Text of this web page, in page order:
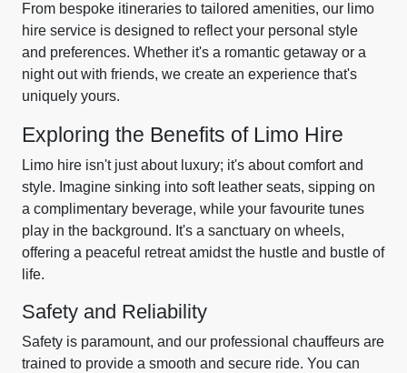
From bespoke itineraries to tailored amenities, our limo
hire service is designed to reflect your personal style
and preferences. Whether it's a romantic getaway or a
night out with friends, we create an experience that's
uniquely yours.
Exploring the Benefits of Limo Hire
Limo hire isn't just about luxury; it's about comfort and
style. Imagine sinking into soft leather seats, sipping on
a complimentary beverage, while your favourite tunes
play in the background. It's a sanctuary on wheels,
offering a peaceful retreat amidst the hustle and bustle of
life.
Safety and Reliability
Safety is paramount, and our professional chauffeurs are
trained to provide a smooth and secure ride. You can